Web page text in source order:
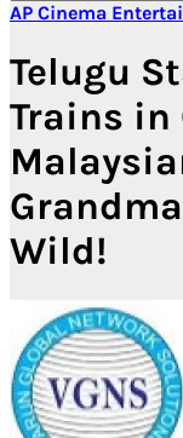
AP Cinema
Telugu
Trains in
Wild!